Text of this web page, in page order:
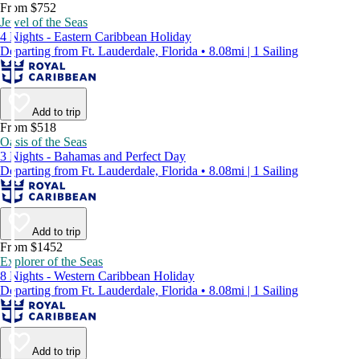
From $752
Jewel of the Seas
4 Nights - Eastern Caribbean Holiday
Departing from Ft. Lauderdale, Florida • 8.08mi | 1 Sailing
Add to trip
From $518
Oasis of the Seas
3 Nights - Bahamas and Perfect Day
Departing from Ft. Lauderdale, Florida • 8.08mi | 1 Sailing
Add to trip
From $1452
Explorer of the Seas
8 Nights - Western Caribbean Holiday
Departing from Ft. Lauderdale, Florida • 8.08mi | 1 Sailing
Add to trip